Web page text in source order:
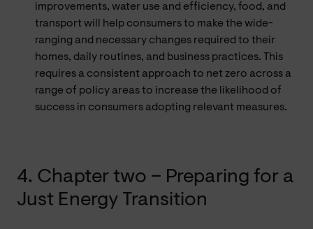
improvements, water use and efficiency, food, and
transport will help consumers to make the wide-
ranging and necessary changes required to their
homes, daily routines, and business practices. This
requires a consistent approach to net zero across a
range of policy areas to increase the likelihood of
success in consumers adopting relevant measures.
4. Chapter two – Preparing for a
Just Energy Transition